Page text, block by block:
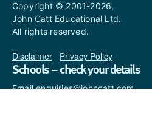
Copyright © 2001-2026,
John Catt Educational Ltd.
All rights reserved.
Disclaimer Privacy Policy
Schools – check your details
Email enquiries@johncatt.com